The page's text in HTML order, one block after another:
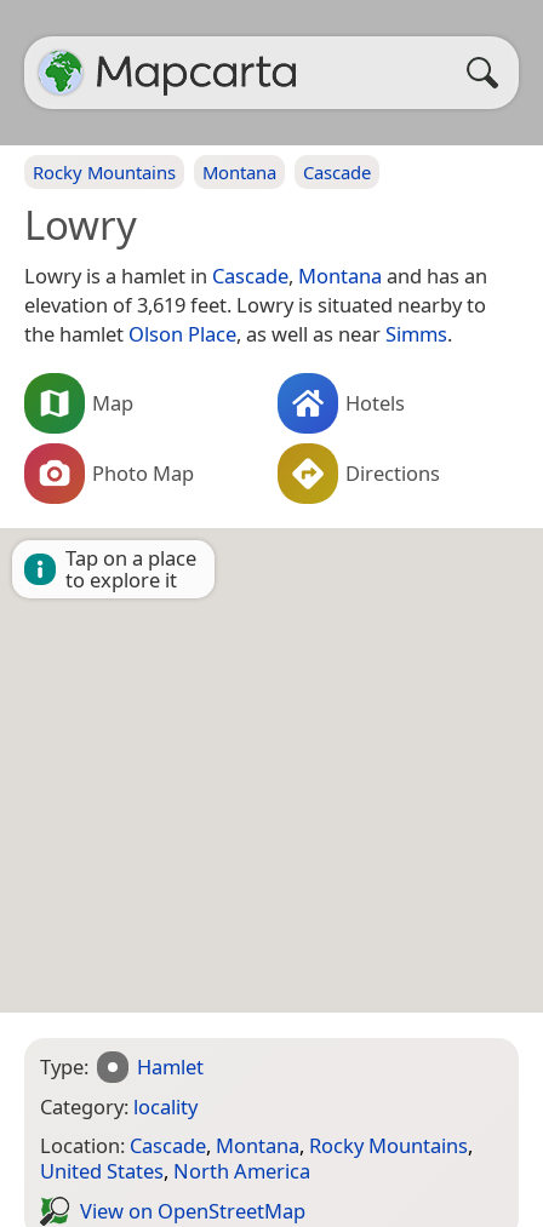
Rocky Mountains Montana Cascade
Lowry
Lowry is a hamlet in Cascade, Montana and has an
elevation of 3,619 feet. Lowry is situated nearby to
the hamlet Olson Place, as well as nearSimms.
Map Hotels
Photo Map Directions
Tap on a place
to explore it
Type:
Hamlet
Category: locality
Location: Cascade, Montana, Rocky Mountains,
United States, North America
View on Open­Street­Map